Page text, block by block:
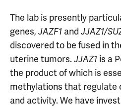
The lab is presently
genes, JAZF1 and JJAZ1/
discovered to be fused in
uterine tumors.JJAZ1 is a
the product of which is
methylations that regulate
and activity. We have